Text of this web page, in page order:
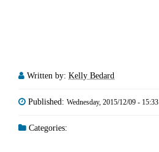
Written by: Kelly Bedard
Published: Wednesday, 2015/12/09 - 15:33
Categories: